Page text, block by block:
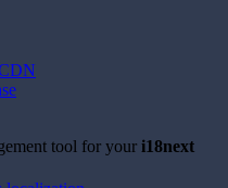
tool for your i18next